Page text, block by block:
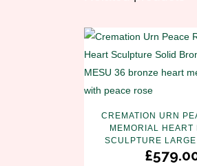
CREMATION URN
MEMORIAL HEART
SCULPTURE
£